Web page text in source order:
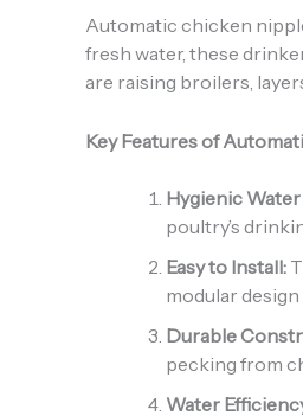
Automatic chicken
fresh water, these
are raising broilers,
Key Features of
Hygienic
poultry’s
Easy to Install:
modular
Durable
pecking from
Water